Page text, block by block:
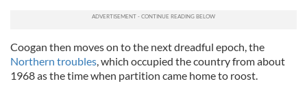
Coogan then moves on to the next dreadful epoch, the
Northern troubles, which occupied the country from about
1968 as the time when partition came home to roost.